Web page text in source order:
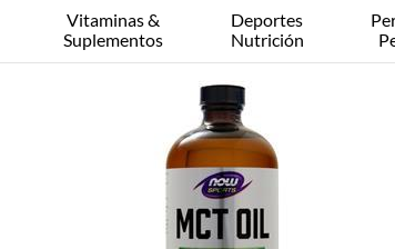
Vitaminas &
Suplementos
Deportes
Nutrición